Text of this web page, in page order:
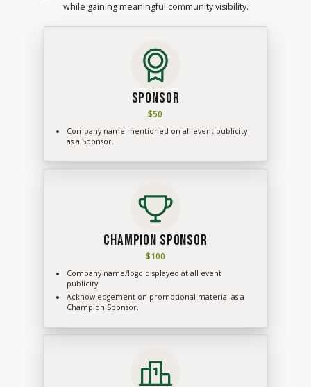
while gaining meaningful community visibility.
Sponsor
$50
Company name mentioned on all event publicity
as a Sponsor.
Champion Sponsor
$100
Company name/logo displayed at all event
publicity.
Acknowledgement on promotional material as a
Champion Sponsor.